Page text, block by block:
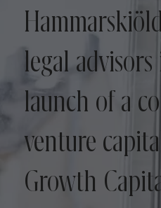
legal advisors
launch of a
venture
Growth